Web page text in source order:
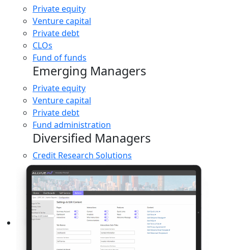
Private equity
Venture capital
Private debt
CLOs
Fund of funds
Emerging Managers
Private equity
Venture capital
Private debt
Fund administration
Diversified Managers
Credit Research Solutions